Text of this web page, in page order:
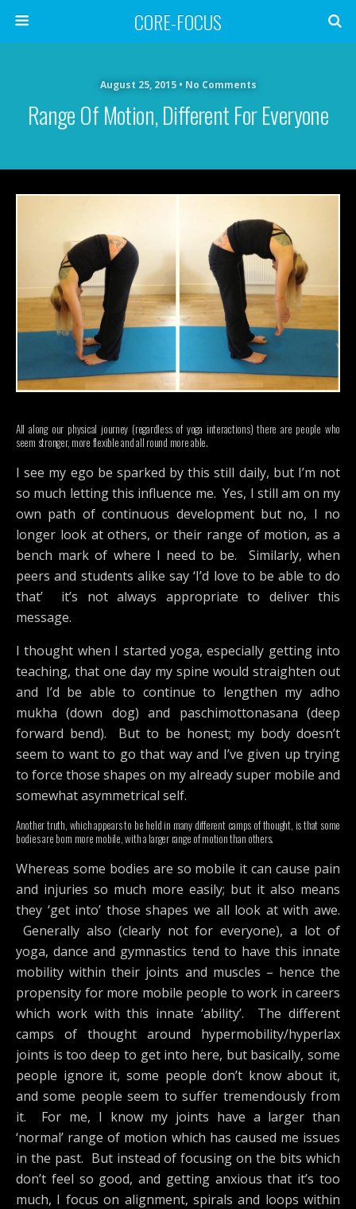
CORE-FOCUS
August 25, 2015 • No Comments
Range Of Motion, Different For Everyone
All along our physical journey (regardless of yoga interactions) there are people who
seem stronger, more flexible and all round more able.
I see my ego be sparked by this still daily, but I’m not
so much letting this influence me. Yes, I still am on my
own path of continuous development but no, I no
longer look at others, or their range of motion, as a
bench mark of where I need to be. Similarly, when
peers and students alike say ‘I’d love to be able to do
that’ it’s not always appropriate to deliver this
message.
I thought when I started yoga, especially getting into
teaching, that one day my spine would straighten out
and I’d be able to continue to lengthen my adho
mukha (down dog) and paschimottonasana (deep
forward bend). But to be honest; my body doesn’t
seem to want to go that way and I’ve given up trying
to force those shapes on my already super mobile and
somewhat asymmetrical self.
Another truth, which appears to be held in many different camps of thought, is that some
bodies are born more mobile, with a larger range of motion than others.
Whereas some bodies are so mobile it can cause pain
and injuries so much more easily; but it also means
they ‘get into’ those shapes we all look at with awe.
Generally also (clearly not for everyone), a lot of
yoga, dance and gymnastics tend to have this innate
mobility within their joints and muscles – hence the
propensity for more mobile people to work in careers
which work with this innate ‘ability’. The different
camps of thought around hypermobility/hyperlax
joints is too deep to get into here, but basically, some
people ignore it, some people don’t know about it,
and some people seem to suffer tremendously from
it. For me, I know my joints have a larger than
‘normal’ range of motion which has caused me issues
in the past. But instead of focusing on the bits which
don’t feel so good, and getting anxious that it’s too
much, I focus on alignment, spirals and loops within